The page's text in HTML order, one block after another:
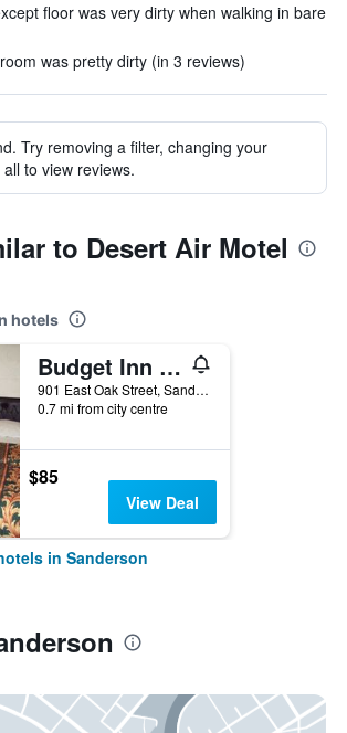
floor was very dirty when walking in bare
was pretty dirty (in 3 reviews)
Try removing a filter, changing your
to view reviews.
to Desert Air Motel
hotels
Budget Inn Sanderson
901 East Oak Street, Sanderson, TX, United States
0.7 mi from city centre
$85
View Deal
in Sanderson